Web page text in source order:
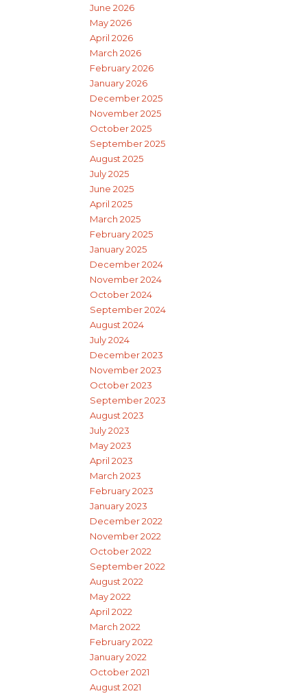
June 2026
May 2026
April 2026
March 2026
February 2026
January 2026
December 2025
November 2025
October 2025
September 2025
August 2025
July 2025
June 2025
April 2025
March 2025
February 2025
January 2025
December 2024
November 2024
October 2024
September 2024
August 2024
July 2024
December 2023
November 2023
October 2023
September 2023
August 2023
July 2023
May 2023
April 2023
March 2023
February 2023
January 2023
December 2022
November 2022
October 2022
September 2022
August 2022
May 2022
April 2022
March 2022
February 2022
January 2022
October 2021
August 2021